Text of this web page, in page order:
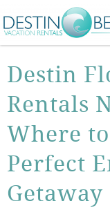
Skip to main content
You are here
Destin
Rentals
Where
Perfect
Getaway